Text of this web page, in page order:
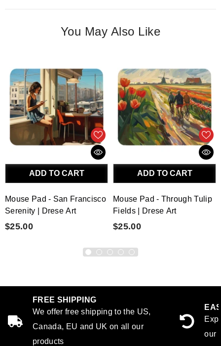
You May Also Like
ADD TO CART
Mouse Pad - San Francisco
Serenity | Drese Art
$25.00
ADD TO CART
Mouse Pad - Through Tulip
Fields | Drese Art
$25.00
FREE SHIPPING
We offer free shipping to the US,
Canada, EU and UK on all our
products
our